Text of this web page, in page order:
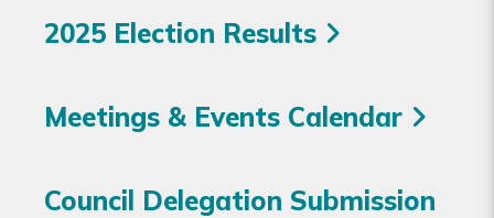
2025 Election Results
Meetings & Events Calendar
Council Delegation Submission